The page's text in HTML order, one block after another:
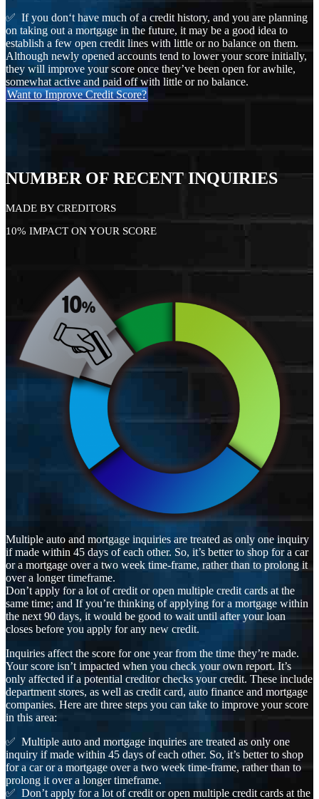
✅ If you don‘t have much of a credit history, and you are planning
on taking out a mortgage in the future, it may be a good idea to
establish a few open credit lines with little or no balance on them.
Although newly opened accounts tend to lower your score initially,
they will improve your score once they’ve been open for awhile,
somewhat active and paid off with little or no balance.
Want to Improve Credit Score?
NUMBER OF RECENT INQUIRIES
MADE BY CREDITORS
10% IMPACT ON YOUR SCORE
Multiple auto and mortgage inquiries are treated as only one inquiry
if made within 45 days of each other. So, it’s better to shop for a car
or a mortgage over a two week time-frame, rather than to prolong it
over a longer timeframe.
Don’t apply for a lot of credit or open multiple credit cards at the
same time; and If you’re thinking of applying for a mortgage within
the next 90 days, it would be good to wait until after your loan
closes before you apply for any new credit.
Inquiries affect the score for one year from the time they’re made.
Your score isn’t impacted when you check your own report. It’s
only affected if a potential creditor checks your credit. These include
department stores, as well as credit card, auto finance and mortgage
companies. Here are three steps you can take to improve your score
in this area:
✅ Multiple auto and mortgage inquiries are treated as only one
inquiry if made within 45 days of each other. So, it’s better to shop
for a car or a mortgage over a two week time-frame, rather than to
prolong it over a longer timeframe.
✅ Don’t apply for a lot of credit or open multiple credit cards at the